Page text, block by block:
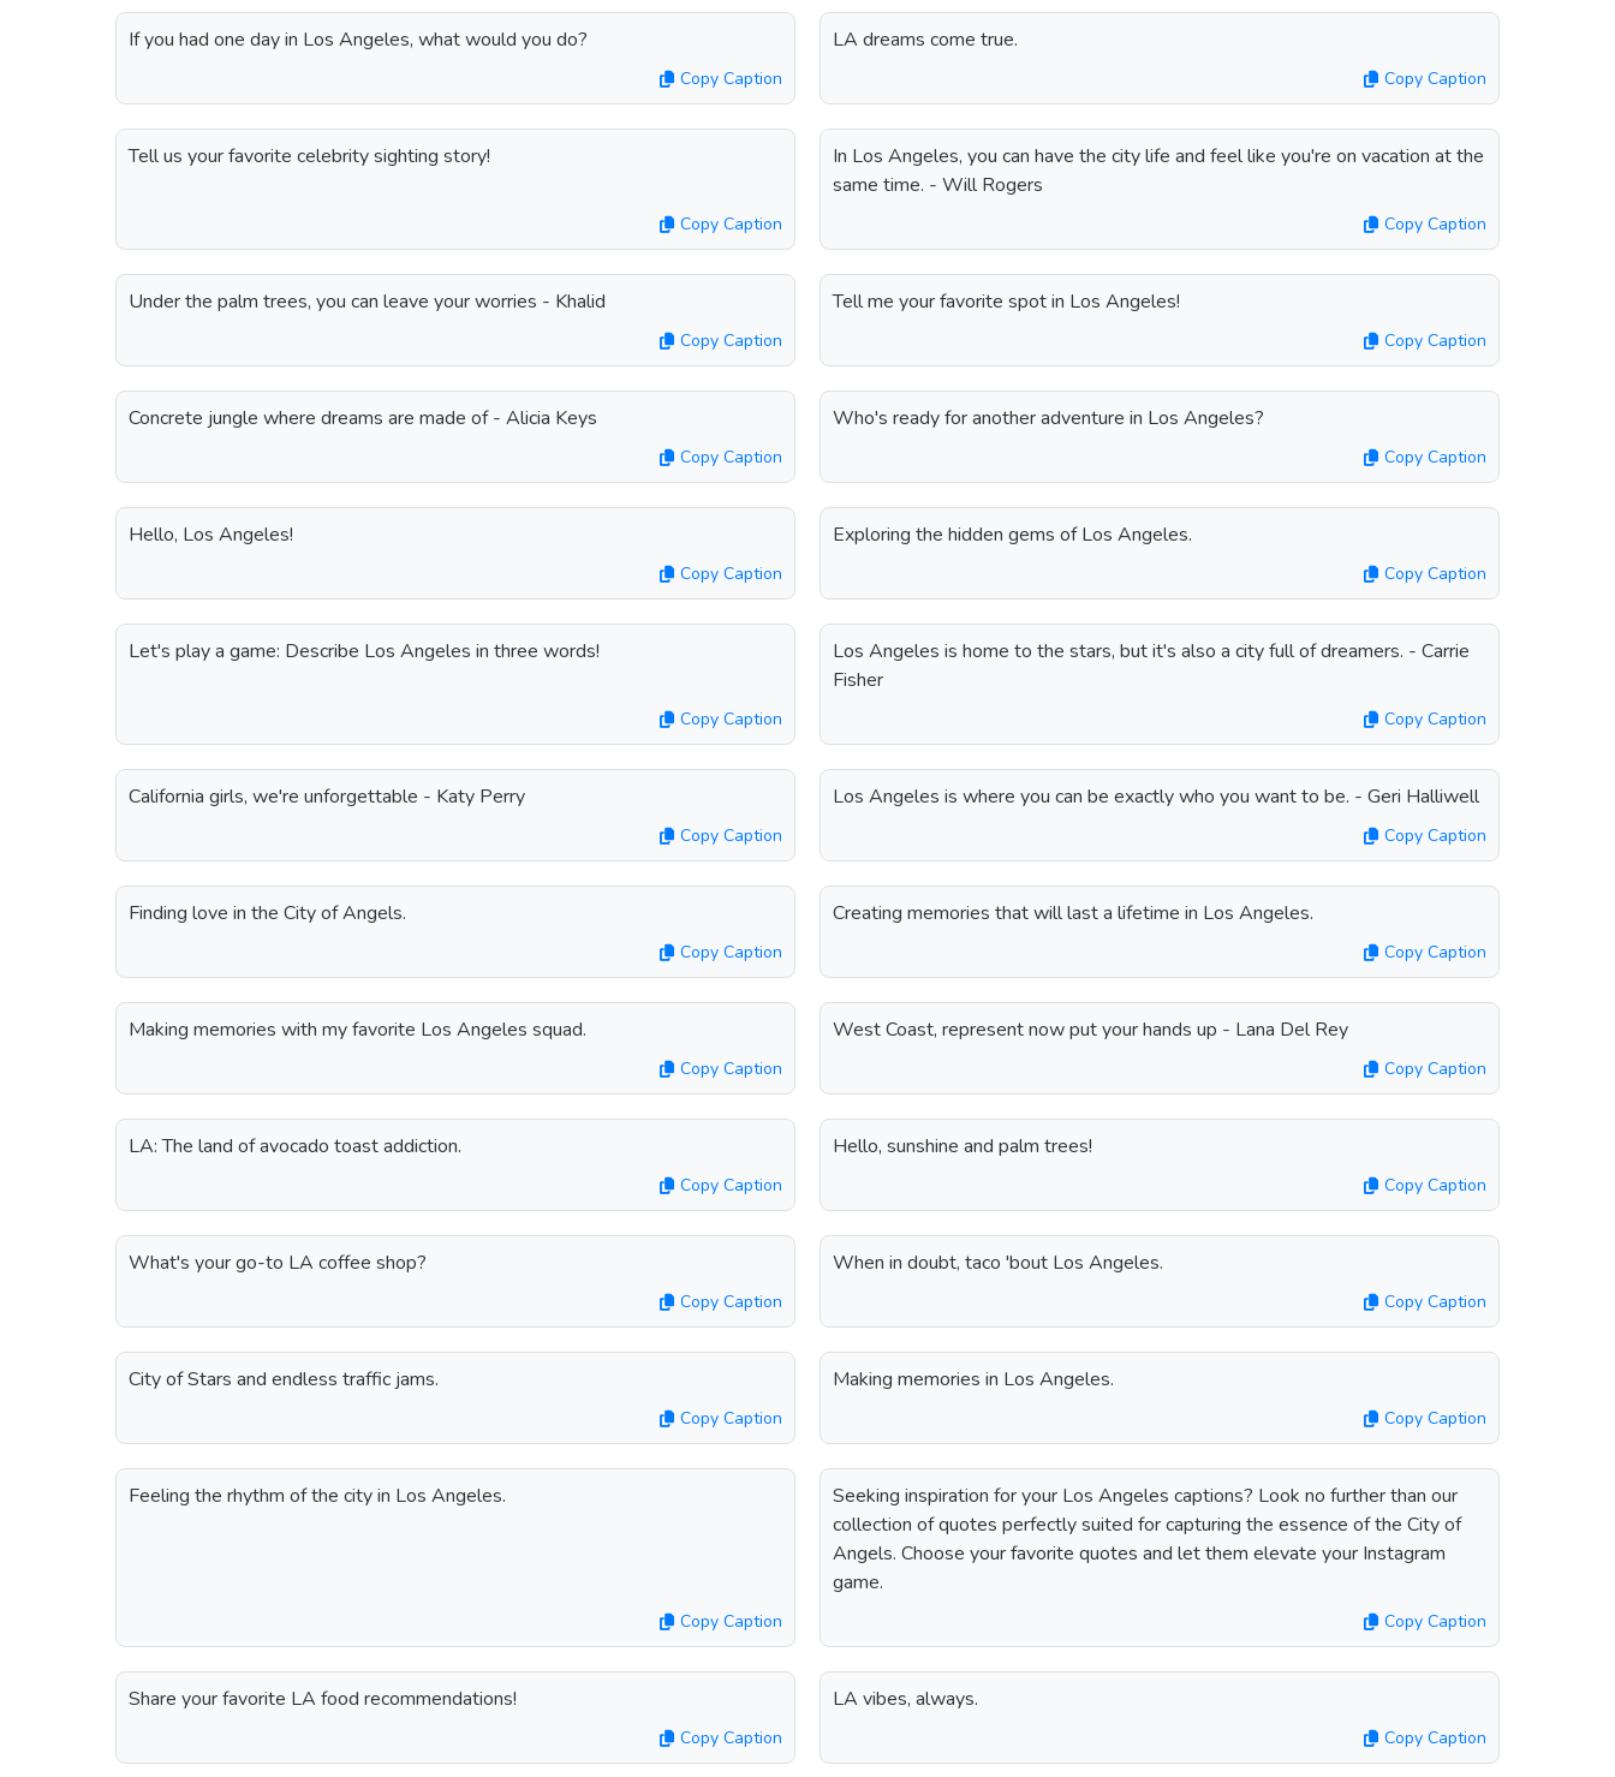
If you had one day in Los Angeles, what would you do?
Copy Caption
LA dreams come true.
Copy Caption
Tell us your favorite celebrity sighting story!
Copy Caption
In Los Angeles, you can have the city life and feel like you're on vacation at the
same time. - Will Rogers
Copy Caption
Under the palm trees, you can leave your worries - Khalid
Copy Caption
Tell me your favorite spot in Los Angeles!
Copy Caption
Concrete jungle where dreams are made of - Alicia Keys
Copy Caption
Who's ready for another adventure in Los Angeles?
Copy Caption
Hello, Los Angeles!
Copy Caption
Exploring the hidden gems of Los Angeles.
Copy Caption
Let's play a game: Describe Los Angeles in three words!
Copy Caption
Los Angeles is home to the stars, but it's also a city full of dreamers. - Carrie
Fisher
Copy Caption
California girls, we're unforgettable - Katy Perry
Copy Caption
Los Angeles is where you can be exactly who you want to be. - Geri Halliwell
Copy Caption
Finding love in the City of Angels.
Copy Caption
Creating memories that will last a lifetime in Los Angeles.
Copy Caption
Making memories with my favorite Los Angeles squad.
Copy Caption
West Coast, represent now put your hands up - Lana Del Rey
Copy Caption
LA: The land of avocado toast addiction.
Copy Caption
Hello, sunshine and palm trees!
Copy Caption
What's your go-to LA coffee shop?
Copy Caption
When in doubt, taco 'bout Los Angeles.
Copy Caption
City of Stars and endless traffic jams.
Copy Caption
Making memories in Los Angeles.
Copy Caption
Feeling the rhythm of the city in Los Angeles.
Copy Caption
Seeking inspiration for your Los Angeles captions? Look no further than our
collection of quotes perfectly suited for capturing the essence of the City of
Angels. Choose your favorite quotes and let them elevate your Instagram
game.
Copy Caption
Share your favorite LA food recommendations!
Copy Caption
LA vibes, always.
Copy Caption